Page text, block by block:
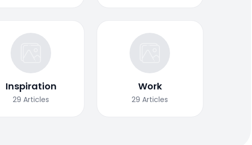
Inspiration
29 Articles
Work
29 Articles